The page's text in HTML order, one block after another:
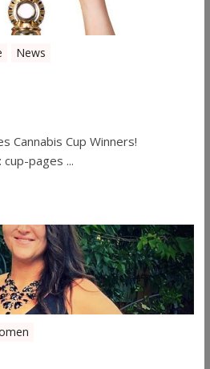
News
Cannabis Cup Winners!
pages ...